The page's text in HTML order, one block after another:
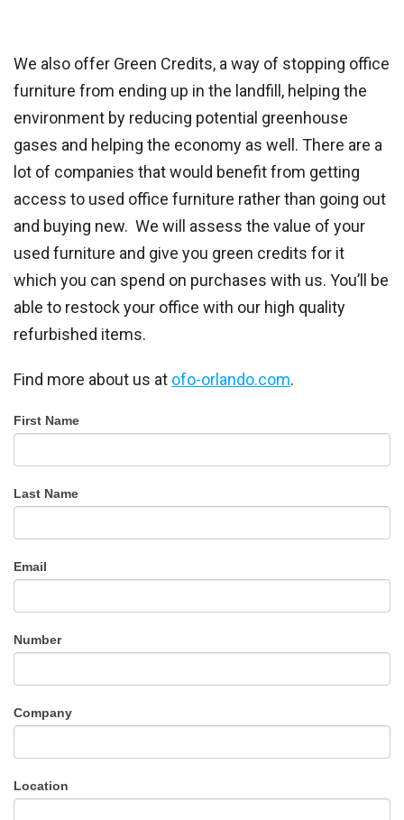
We also offer Green Credits, a way of stopping office
furniture from ending up in the landfill, helping the
environment by reducing potential greenhouse
gases and helping the economy as well. There are a
lot of companies that would benefit from getting
access to used office furniture rather than going out
and buying new. We will assess the value of your
used furniture and give you green credits for it
which you can spend on purchases with us. You’ll be
able to restock your office with our high quality
refurbished items.
Find more about us at ofo-orlando.com.
Office
Outlet
First Name
Last Name
Email
Number
Company
Location